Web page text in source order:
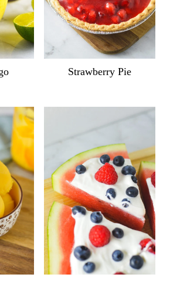
Strawberry Pie